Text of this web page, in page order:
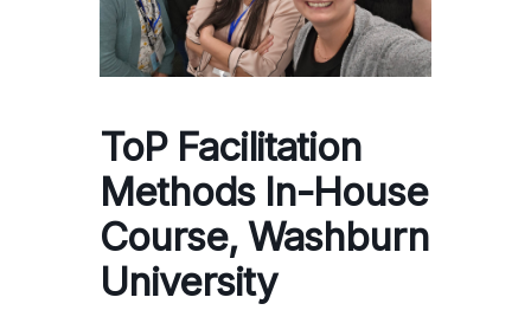
ToP Facilitation
Methods In-House
Course, Washburn
University